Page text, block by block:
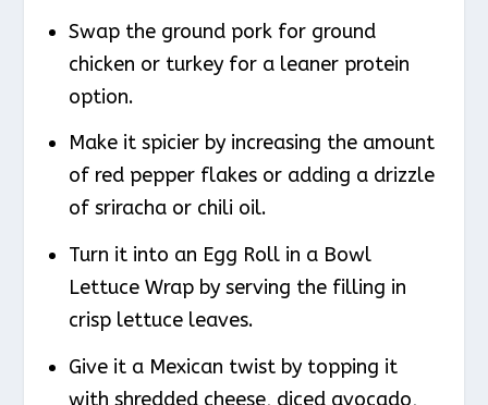
Swap the ground pork for ground
chicken or turkey for a leaner protein
option.
Make it spicier by increasing the amount
of red pepper flakes or adding a drizzle
of sriracha or chili oil.
Turn it into an Egg Roll in a Bowl
Lettuce Wrap by serving the filling in
crisp lettuce leaves.
Give it a Mexican twist by topping it
with shredded cheese, diced avocado,